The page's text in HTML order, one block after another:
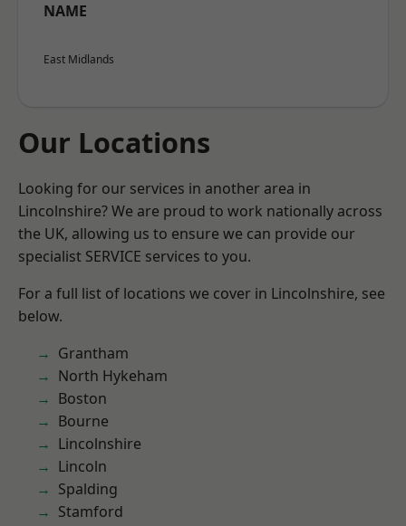
NAME
East Midlands
Our Locations
Looking for our services in another area in
Lincolnshire? We are proud to work nationally across
the UK, allowing us to ensure we can provide our
specialist SERVICE services to you.
For a full list of locations we cover in Lincolnshire, see
below.
Grantham
North Hykeham
Boston
Bourne
Lincolnshire
Lincoln
Spalding
Stamford